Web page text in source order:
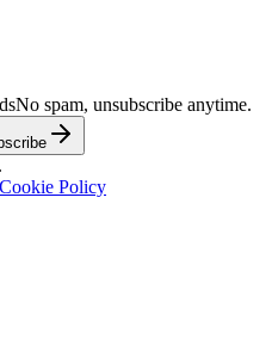
No spam, unsubscribe anytime.
Cookie Policy